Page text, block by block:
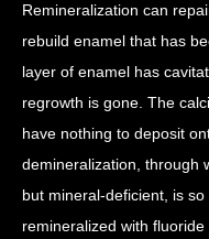
Remineralization can
rebuild enamel that has
layer of enamel has
regrowth is gone. The
have nothing to deposit
demineralization, through
but mineral-deficient, is
remineralized with